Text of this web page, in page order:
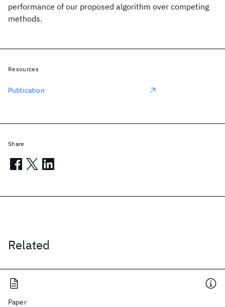
performance of our proposed algorithm over competing
methods.
Related
Paper
Resources
Publication
Share